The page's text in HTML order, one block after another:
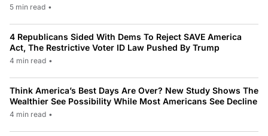
5 min read •
4 Republicans Sided With Dems To Reject SAVE America
Act, The Restrictive Voter ID Law Pushed By Trump
4 min read •
Think America’s Best Days Are Over? New Study Shows The
Wealthier See Possibility While Most Americans See Decline
4 min read •